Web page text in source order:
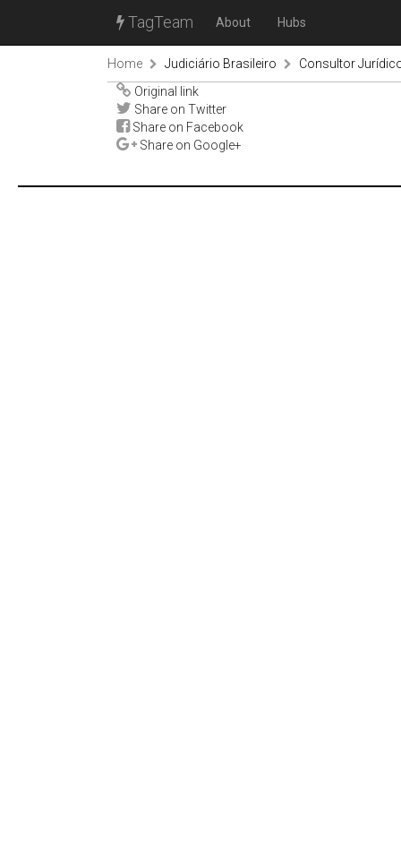
TagTeam About Hubs
Home Judiciário Brasileiro
Consultor
Original link
Share on Twitter
Share on Facebook
Share on Google+